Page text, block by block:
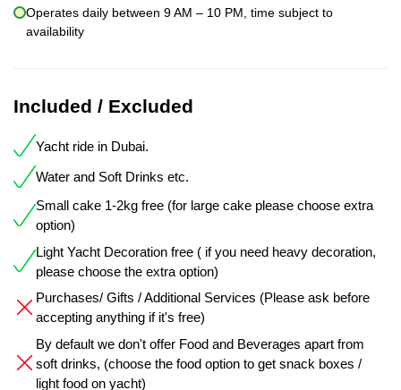
Operates daily between 9 AM – 10 PM, time subject to
availability
Included / Excluded
Yacht ride in Dubai.
Water and Soft Drinks etc.
Small cake 1-2kg free (for large cake please choose extra
option)
Light Yacht Decoration free ( if you need heavy decoration,
please choose the extra option)
Purchases/ Gifts / Additional Services (Please ask before
accepting anything if it's free)
By default we don't offer Food and Beverages apart from
soft drinks, (choose the food option to get snack boxes /
light food on yacht)